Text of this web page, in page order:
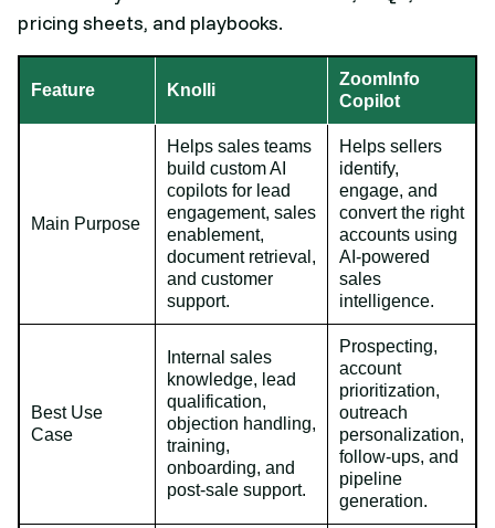
pricing sheets, and playbooks.
Feature Knolli
ZoomInfo
Copilot
Main Purpose
Helps sales teams
build custom AI
copilots for lead
engagement, sales
enablement,
document retrieval,
and customer
support.
Helps sellers
identify,
engage, and
convert the right
accounts using
AI-powered
sales
intelligence.
Best Use
Case
Internal sales
knowledge, lead
qualification,
objection handling,
training,
onboarding, and
post-sale support.
Prospecting,
account
prioritization,
outreach
personalization,
follow-ups, and
pipeline
generation.